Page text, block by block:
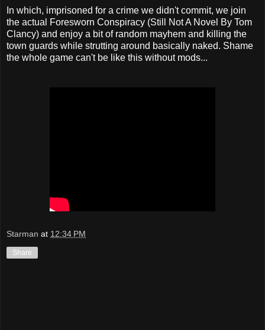
In which, imprisoned for a crime we didn't commit, we join
the actual Foresworn Conspiracy (Still Not A Novel By Tom
Clancy) and enjoy a bit of random mayhem and killing the
town guards while strutting around basically naked. Shame
the whole game can't be like this without mods...
Starman at 12:34 PM
Share